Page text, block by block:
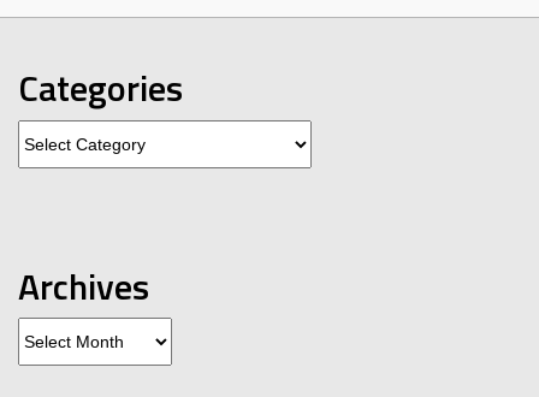
Categories
Archives
Archives